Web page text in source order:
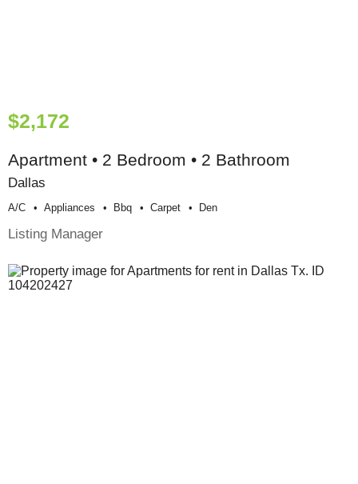
$2,172
Apartment • 2 Bedroom • 2 Bathroom
Dallas
A/c Appliances Bbq Carpet Den
Listing Manager